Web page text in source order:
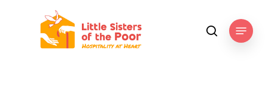
searchMenu